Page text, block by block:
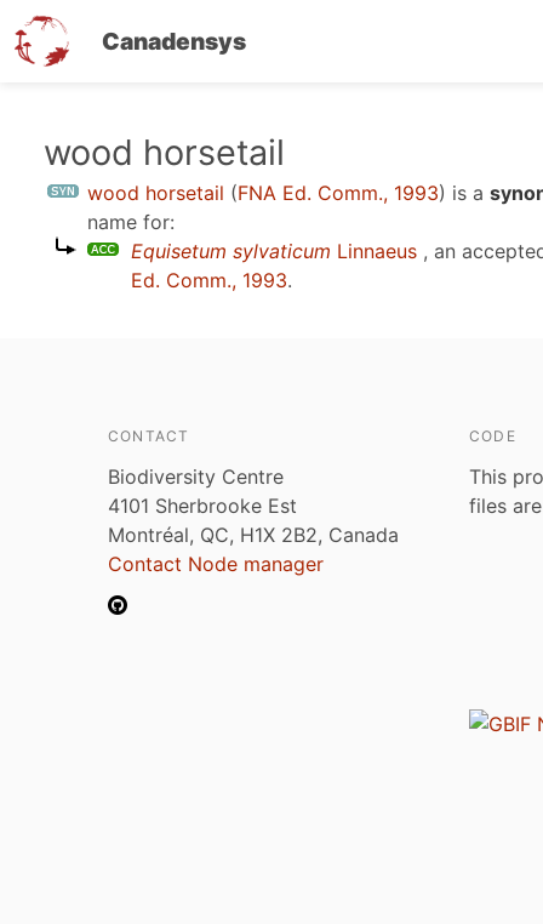
Canadensys
wood horsetail
wood horsetail (FNA Ed. Comm., 1993) is a
name for:
Equisetum sylvaticum Linnaeus , an
Ed. Comm., 1993.
CONTACT
Biodiversity Centre
4101 Sherbrooke Est
Montréal, QC, H1X 2B2, Canada
Contact Node manager
CODE
This
files